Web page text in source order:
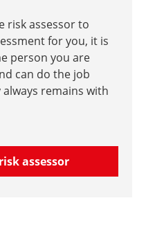
risk assessor to
for you, it is
person you are
can do the job
remains with
assessor